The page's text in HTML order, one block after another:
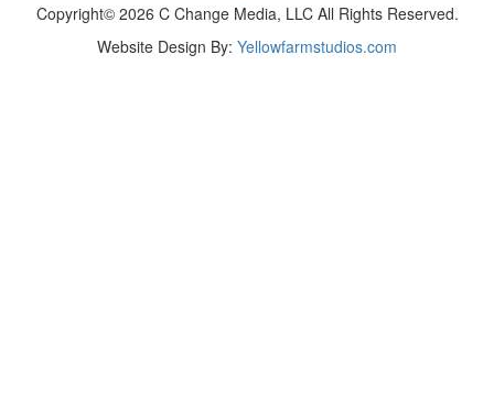
Copyright© 2026 C Change Media, LLC All Rights Reserved.
Website Design By: Yellowfarmstudios.com